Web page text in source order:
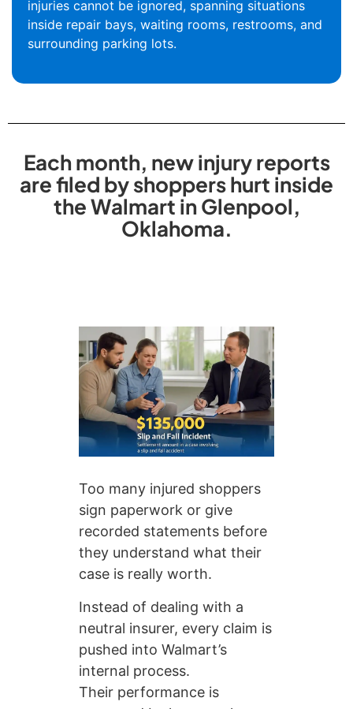
injuries cannot be ignored, spanning situations
inside repair bays, waiting rooms, restrooms, and
surrounding parking lots.
Each month, new injury reports
are filed by shoppers hurt inside
the Walmart in Glenpool,
Oklahoma.
Too many injured shoppers
sign paperwork or give
recorded statements before
they understand what their
case is really worth.
Instead of dealing with a
neutral insurer, every claim is
pushed into Walmart’s
internal process.
Their performance is